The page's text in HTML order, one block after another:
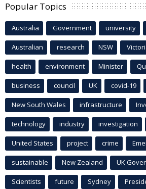
Popular Topics
Australia Government university
Australian research NSW
health environment Minister
business council UK covid-19
New South Wales infrastructure
technology industry investigation
United States project crime
sustainable New Zealand UK
Scientists future Sydney